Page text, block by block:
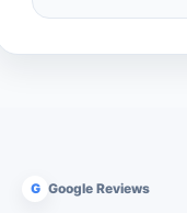
G Google Reviews